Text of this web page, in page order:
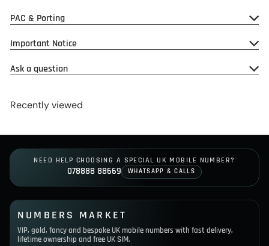
PAC & Porting
Important Notice
Ask a question
Recently viewed
NEED HELP CHOOSING A SPECIAL UK MOBILE NUMBER?
078888 88669 WHATSAPP & CALLS
NUMBERS MARKET
VIP, gold, fancy and bespoke UK mobile numbers with fast delivery,
lifetime ownership and free UK SIM.